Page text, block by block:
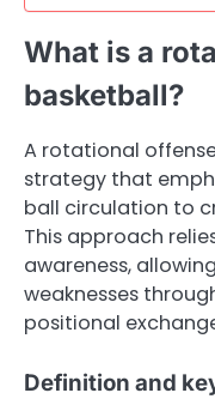
What is a
basketball?
A rotational
strategy that
ball circulation to
This approach
awareness,
weaknesses
positional
Definition and